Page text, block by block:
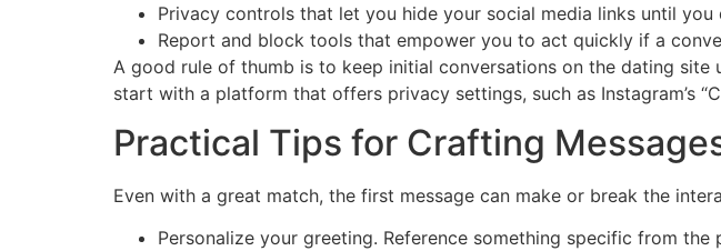
Privacy controls that let you hide your social media links until you
Report and block tools that empower you to act quickly if a
A good rule of thumb is to keep initial conversations on the dating
start with a platform that offers privacy settings, such as Instagram’s
Practical Tips for Crafting
Even with a great match, the first message can make or break the
Personalize your greeting. Reference something specific from